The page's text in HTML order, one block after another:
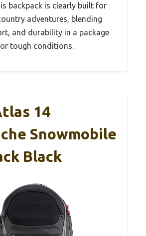
backpack is clearly built for
adventures, blending
and durability in a package
tough conditions.
14
Snowmobile
Black